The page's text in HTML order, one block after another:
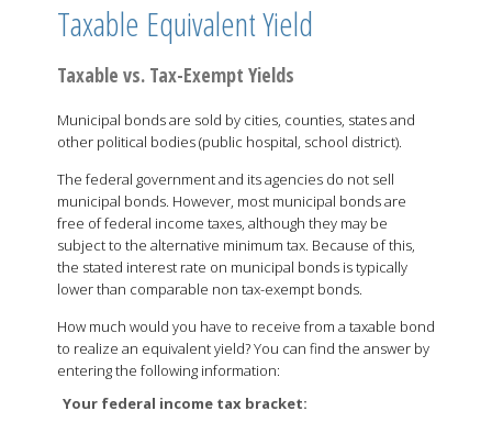
Taxable Equivalent Yield
Taxable vs. Tax-Exempt Yields
Municipal bonds are sold by cities, counties, states and
other political bodies (public hospital, school district).
The federal government and its agencies do not sell
municipal bonds. However, most municipal bonds are
free of federal income taxes, although they may be
subject to the alternative minimum tax. Because of this,
the stated interest rate on municipal bonds is typically
lower than comparable non tax-exempt bonds.
How much would you have to receive from a taxable bond
to realize an equivalent yield? You can find the answer by
entering the following information:
Your federal income tax bracket: